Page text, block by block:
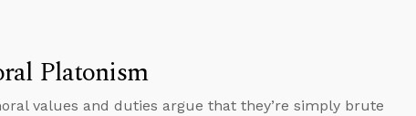
Platonism
values and duties argue that they’re simply brute